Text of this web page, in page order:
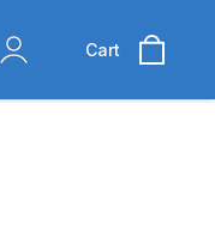
Cart